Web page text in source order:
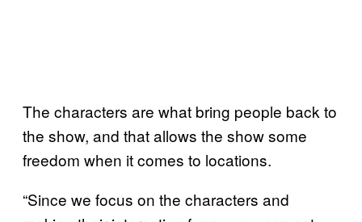
The characters are what bring people back to
the show, and that allows the show some
freedom when it comes to locations.
“Since we focus on the characters and